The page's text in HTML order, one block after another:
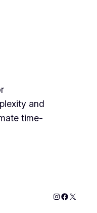
and
time-
Instagram
X